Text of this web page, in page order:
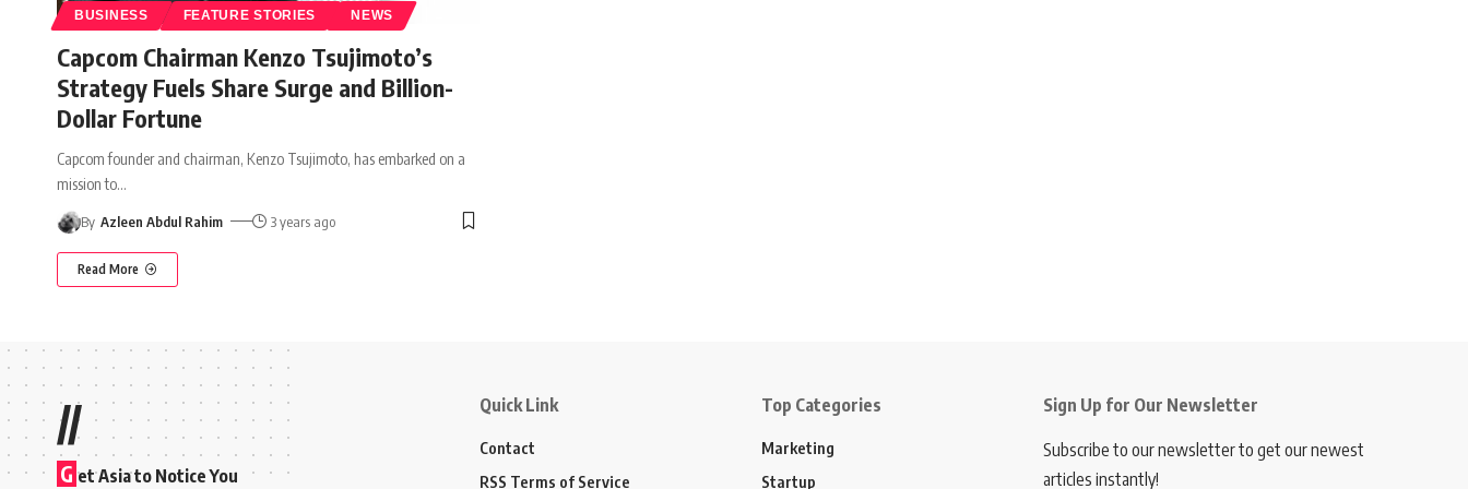
BUSINESS FEATURE STORIES NEWS
Capcom Chairman Kenzo Tsujimoto’s
Strategy Fuels Share Surge and Billion-
Dollar Fortune
Capcom founder and chairman, Kenzo Tsujimoto, has embarked on a
mission to…
By Azleen Abdul Rahim 3 years ago
Read More
//
G et Asia to Notice You
Quick Link
Contact
RSS Terms of Service
Top Categories
Marketing
Startup
Sign Up for Our Newsletter
Subscribe to our newsletter to get our newest
articles instantly!